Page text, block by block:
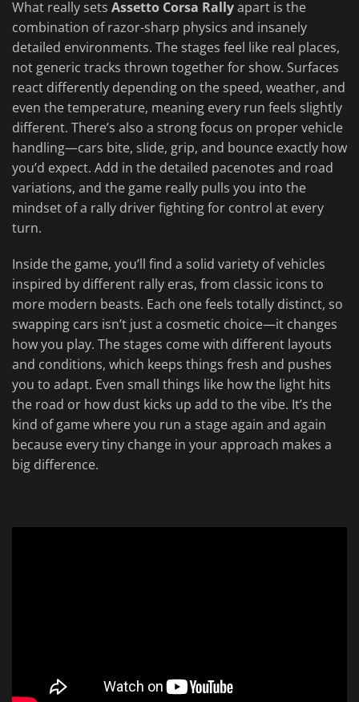
What really sets Assetto Corsa Rallyapart is the
combination of razor-sharp physics and insanely
detailed environments. The stages feel like real places,
not generic tracks thrown together for show. Surfaces
react differently depending on the speed, weather, and
even the temperature, meaning every run feels slightly
different. There’s also a strong focus on proper vehicle
handling—cars bite, slide, grip, and bounce exactly how
you’d expect. Add in the detailed pacenotes and road
variations, and the game really pulls you into the
mindset of a rally driver fighting for control at every
turn.
Inside the game, you’ll find a solid variety of vehicles
inspired by different rally eras, from classic icons to
more modern beasts. Each one feels totally distinct, so
swapping cars isn’t just a cosmetic choice—it changes
how you play. The stages come with different layouts
and conditions, which keeps things fresh and pushes
you to adapt. Even small things like how the light hits
the road or how dust kicks up add to the vibe. It’s the
kind of game where you run a stage again and again
because every tiny change in your approach makes a
big difference.